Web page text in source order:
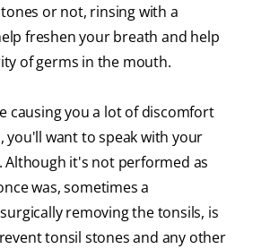
or not, rinsing with a
freshen your breath and help
of germs in the mouth.
causing you a lot of discomfort
want to speak with your
it's not performed as
was, sometimes a
removing the tonsils, is
tonsil stones and any other